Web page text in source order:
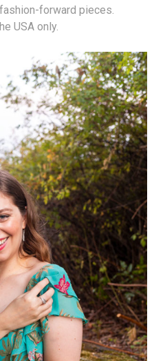
forward pieces.
USA only.